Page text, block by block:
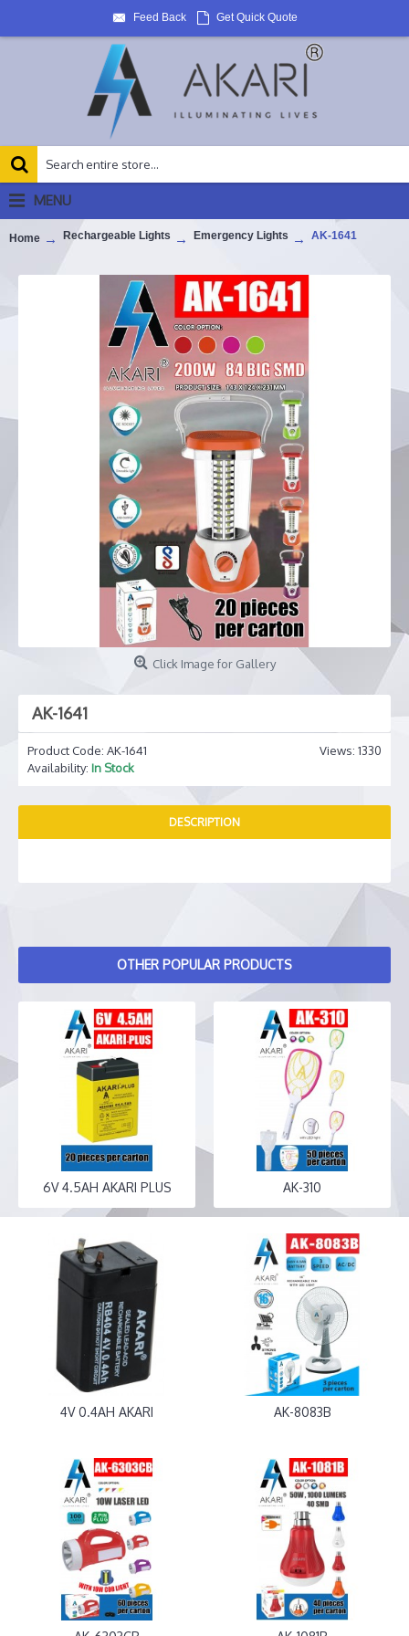
Feed Back Get Quick Quote
MENU
Home Rechargeable Lights Emergency Lights AK-1641
Click Image for Gallery
AK-1641
Views: 1330
Product Code: AK-1641
Availability: In Stock
DESCRIPTION
OTHER POPULAR PRODUCTS
6V 4.5AH AKARI PLUS AK-310
4V 0.4AH AKARI AK-8083B